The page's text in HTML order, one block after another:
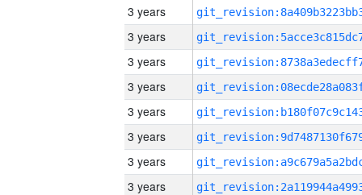
3 years
3 years
3 years
3 years
3 years
3 years
3 years
3 years